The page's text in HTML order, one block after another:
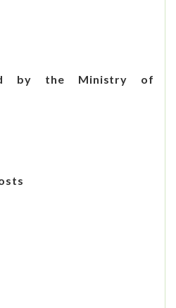
by the Ministry of